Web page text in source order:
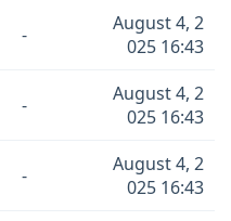
-
August 4, 2
025 16:43
-
August 4, 2
025 16:43
-
August 4, 2
025 16:43